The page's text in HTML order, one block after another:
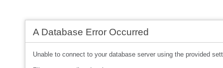
A Database Error Occurred
Unable to connect to your database server using the provided